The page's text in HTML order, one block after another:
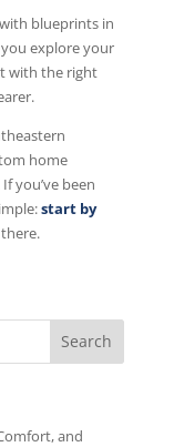
blueprints in
explore your
with the right
home
you’ve been
start by
and